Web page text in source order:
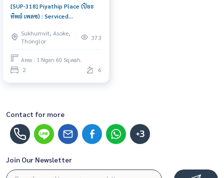
[SUP-318] Piyathip Place (ปิยะ
ทิพย์ เพลซ) : Serviced
Near Phrom Phong Great
location, Ready to move in
Sukhumvit, Asoke,
Thonglor
373
Area : 1 Ngan 60 Sq.wah.
2 6
Contact for more
+3
Join Our Newsletter